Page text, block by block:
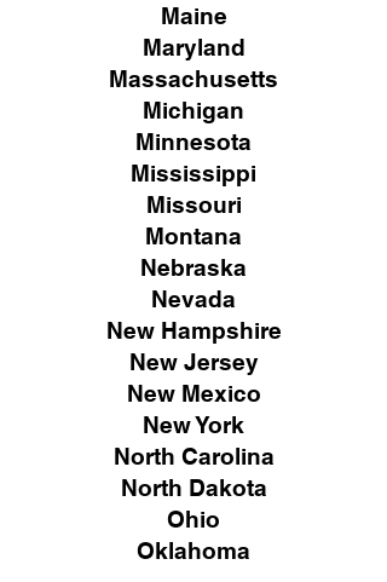
Maine
Maryland
Massachusetts
Michigan
Minnesota
Mississippi
Missouri
Montana
Nebraska
Nevada
New Hampshire
New Jersey
New Mexico
New York
North Carolina
North Dakota
Ohio
Oklahoma